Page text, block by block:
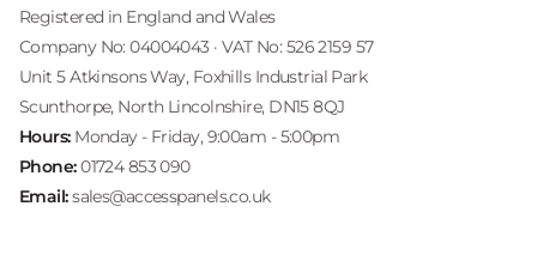
Registered in England and Wales
Company No: 04004043 · VAT No: 526 2159 57
Unit 5 Atkinsons Way, Foxhills Industrial Park
Scunthorpe, North Lincolnshire, DN15 8QJ
Hours:Monday - Friday, 9:00am - 5:00pm
Phone:01724 853 090
Email:sales@accesspanels.co.uk